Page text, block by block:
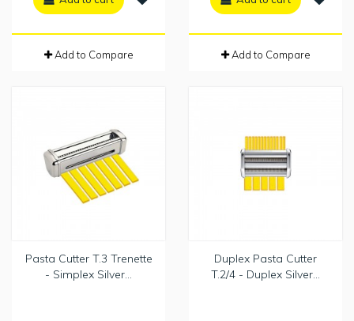
Add to Compare Add to Compare
Pasta Cutter T.3 Trenette
- Simplex Silver...
Duplex Pasta Cutter
T.2/4 - Duplex Silver...